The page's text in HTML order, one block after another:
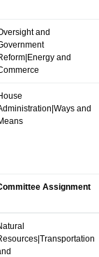
and
and
and
Assignment